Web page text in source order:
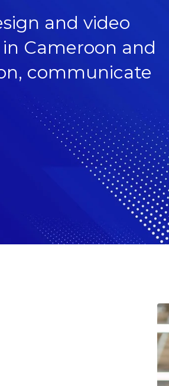
and video
Cameroon and
communicate